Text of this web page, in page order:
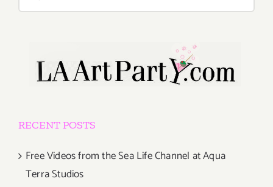
RECENT POSTS
Free Videos from the Sea Life Channel at Aqua
Terra Studios